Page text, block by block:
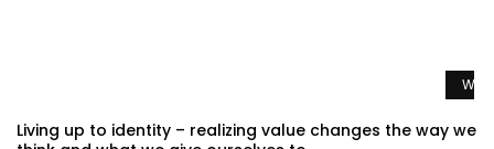
Living up to identity – realizing value changes the way we